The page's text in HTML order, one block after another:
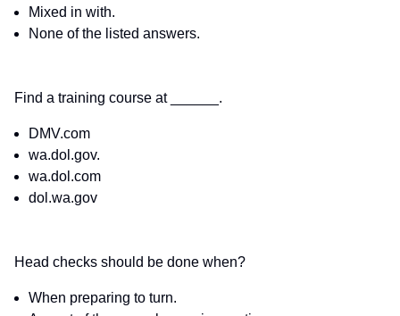
Mixed in with.
None of the listed answers.
Find a training course at ______.
DMV.com
wa.dol.gov.
wa.dol.com
dol.wa.gov
Head checks should be done when?
When preparing to turn.